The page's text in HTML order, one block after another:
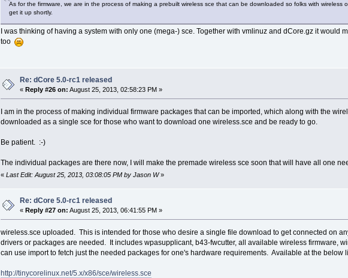
As for the firmware, we are in the process of making a prebuilt wireless sce that can be downloaded so folks with
get it up shortly.
I was thinking of having a system with only one (mega-) sce. Together with vmlinuz and dCore.gz it would
too
Re: dCore 5.0-rc1 released
«Reply #26 on: August 25, 2013, 02:58:23 PM »
I am in the process of making individual firmware packages that can be imported, which along with the
downloaded as a single sce for those who want to download one wireless.sce and be ready to go.
Be patient. :-)
The individual packages are there now, I will make the premade wireless sce soon that will have all one
« Last Edit: August 25, 2013, 03:08:05 PM by Jason W»
Re: dCore 5.0-rc1 released
«Reply #27 on: August 25, 2013, 06:41:55 PM »
wireless.sce uploaded. This is intended for those who desire a single file download to get connected on
drivers or packages are needed. It includes wpasupplicant, b43-fwcutter, all available wireless firmware,
can use import to fetch just the needed packages for one's hardware requirements. Available at the below
http://tinycorelinux.net/5.x/x86/sce/wireless.sce